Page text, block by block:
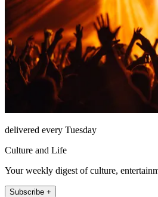
delivered every Tuesday
Culture and Life
Your weekly digest of culture,
Subscribe +